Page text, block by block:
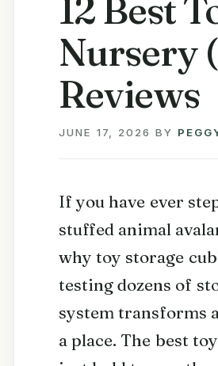
12 Best
Nursery
Reviews
JUNE 17, 2026 BY
If you have ever
stuffed animal
why toy storage
testing dozens of
system transforms
a place. The best